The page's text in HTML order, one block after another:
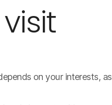
on your interests, as